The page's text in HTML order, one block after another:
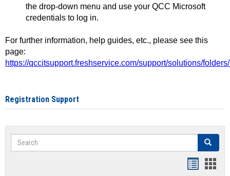
the drop-down menu and use your QCC Microsoft
credentials to log in.
For further information, help guides, etc., please see this
page:
https://qccitsupport.freshservice.com/support/solutions/
Registration Support
Search Search